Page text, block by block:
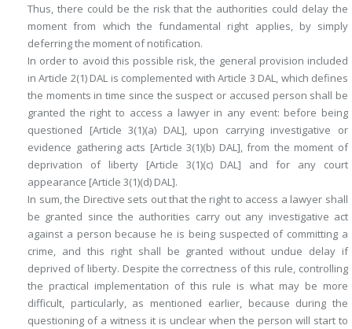
Thus, there could be the risk that the authorities could delay the
moment from which the fundamental right applies, by simply
deferring the moment of notification.
In order to avoid this possible risk, the general provision included
in Article 2(1) DAL is complemented with Article 3 DAL, which defines
the moments in time since the suspect or accused person shall be
granted the right to access a lawyer in any event: before being
questioned [Article 3(1)(a) DAL], upon carrying investigative or
evidence gathering acts [Article 3(1)(b) DAL], from the moment of
deprivation of liberty [Article 3(1)(c) DAL] and for any court
appearance [Article 3(1)(d) DAL].
In sum, the Directive sets out that the right to access a lawyer shall
be granted since the authorities carry out any investigative act
against a person because he is being suspected of committing a
crime, and this right shall be granted without undue delay if
deprived of liberty. Despite the correctness of this rule, controlling
the practical implementation of this rule is what may be more
difficult, particularly, as mentioned earlier, because during the
questioning of a witness it is unclear when the person will start to